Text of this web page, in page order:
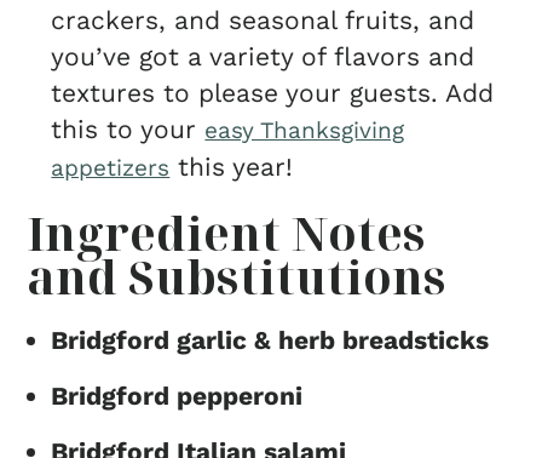
crackers, and seasonal fruits, and
you’ve got a variety of flavors and
textures to please your guests. Add
this to your easy Thanksgiving
appetizers this year!
Ingredient Notes
and Substitutions
Bridgford garlic & herb breadsticks
Bridgford pepperoni
Bridgford Italian salami